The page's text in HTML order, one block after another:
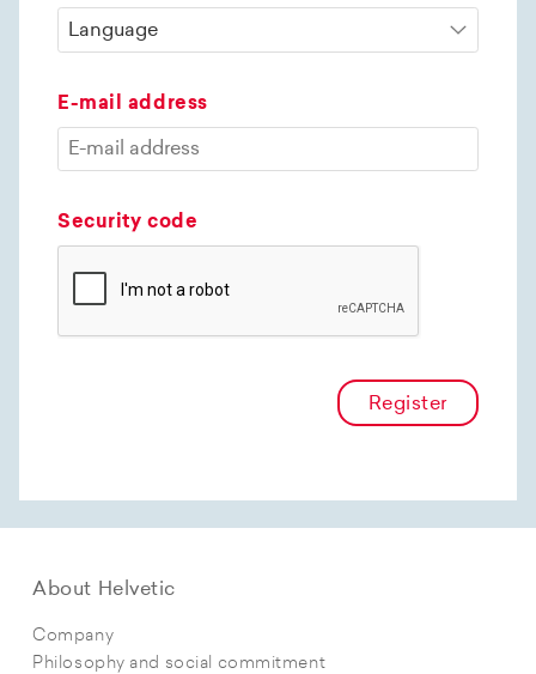
E-mail address
Security code
Register
About Helvetic
Company
Philosophy and social commitment